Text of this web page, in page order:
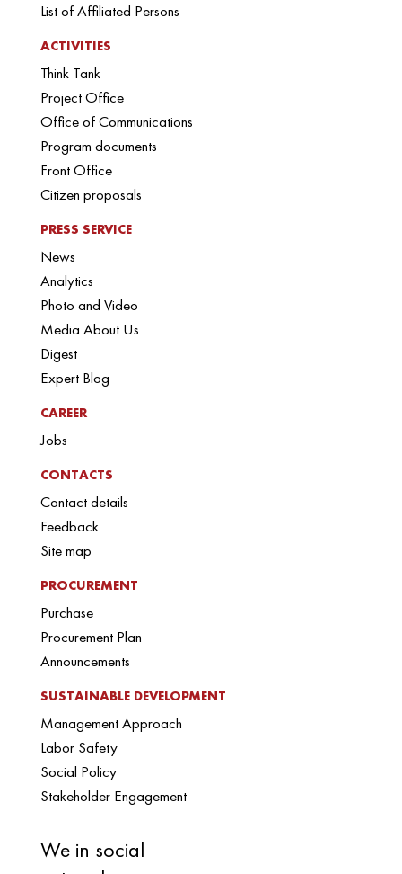
List of Affiliated Persons
ACTIVITIES
Think Tank
Project Office
Office of Communications
Program documents
Front Office
Citizen proposals
PRESS SERVICE
News
Analytics
Photo and Video
Media About Us
Digest
Expert Blog
CAREER
Jobs
CONTACTS
Contact details
Feedback
Site map
PROCUREMENT
Purchase
Procurement Plan
Announcements
SUSTAINABLE DEVELOPMENT
Management Approach
Labor Safety
Social Policy
Stakeholder Engagement
We in social